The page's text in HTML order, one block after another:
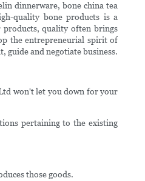
dinnerware, bone china tea
quality bone products is a
products, quality often brings
the entrepreneurial spirit of
guide and negotiate business.
won't let you down for your
pertaining to the existing
those goods.